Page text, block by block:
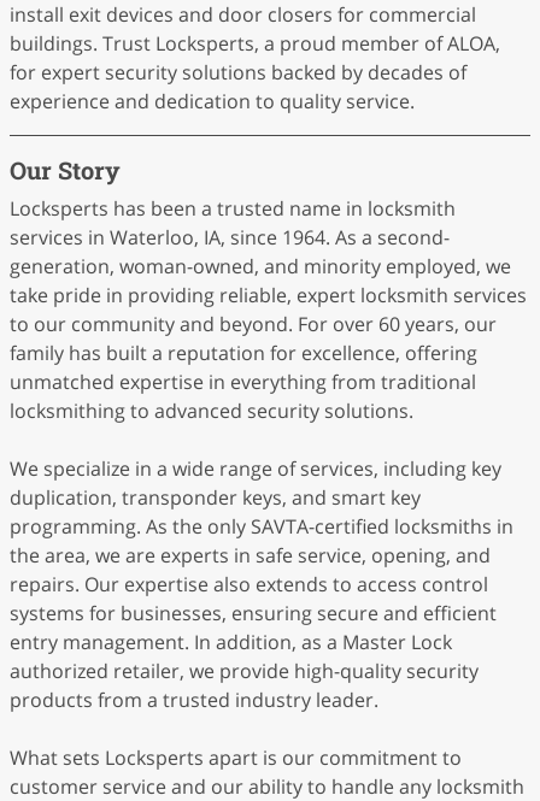
install exit devices and door closers for commercial
buildings. Trust Locksperts, a proud member of ALOA,
for expert security solutions backed by decades of
experience and dedication to quality service.
Our Story
Locksperts has been a trusted name in locksmith
services in Waterloo, IA, since 1964. As a second-
generation, woman-owned, and minority employed, we
take pride in providing reliable, expert locksmith services
to our community and beyond. For over 60 years, our
family has built a reputation for excellence, offering
unmatched expertise in everything from traditional
locksmithing to advanced security solutions.
We specialize in a wide range of services, including key
duplication, transponder keys, and smart key
programming. As the only SAVTA-certified locksmiths in
the area, we are experts in safe service, opening, and
repairs. Our expertise also extends to access control
systems for businesses, ensuring secure and efficient
entry management. In addition, as a Master Lock
authorized retailer, we provide high-quality security
products from a trusted industry leader.
What sets Locksperts apart is our commitment to
customer service and our ability to handle any locksmith